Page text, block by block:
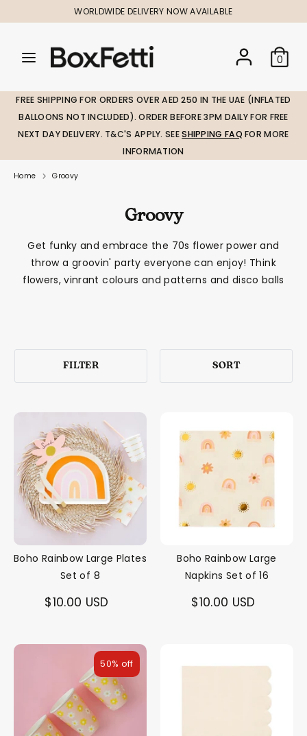
to
WORLDWIDE DELIVERY NOW AVAILABLE
Search
our
0
SearchSearch
our
FREE SHIPPING FOR ORDERS OVER AED 250 IN THE UAE (INFLATED
BALLOONS NOT INCLUDED). ORDER BEFORE 3PM DAILY FOR FREE
NEXT DAY DELIVERY. T&C'S APPLY. SEESHIPPING FAQ FOR MORE
INFORMATION
Home Groovy
Groovy
Get funky and embrace the 70s flower power and
throw a groovin' party everyone can enjoy! Think
flowers, vinrant colours and patterns and disco balls
FILTER SORT
Boho Rainbow Large Plates
Set of 8
$10.00 USD
Boho Rainbow Large
Napkins Set of 16
$10.00 USD
50% off